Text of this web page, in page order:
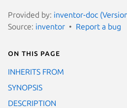
Provided by: inventor-doc
Source: inventor Report a bug
On this page
INHERITS FROM
SYNOPSIS
DESCRIPTION